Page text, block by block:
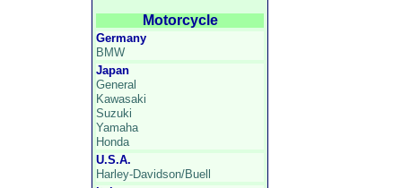
Motorcycle
Germany
BMW
Japan
General
Kawasaki
Suzuki
Yamaha
Honda
U.S.A.
Harley-Davidson/Buell